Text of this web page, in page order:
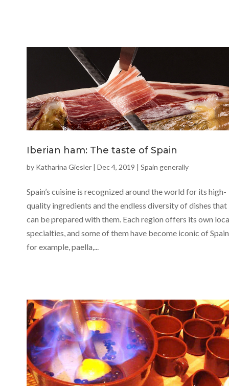
Iberian ham: The taste of Spain
by Katharina Giesler | Dec 4, 2019 | Spain generally
Spain’s cuisine is recognized around the world for its high-
quality ingredients and the endless diversity of dishes that
can be prepared with them. Each region offers its own
specialties, and some of them have become iconic of
for example, paella,...